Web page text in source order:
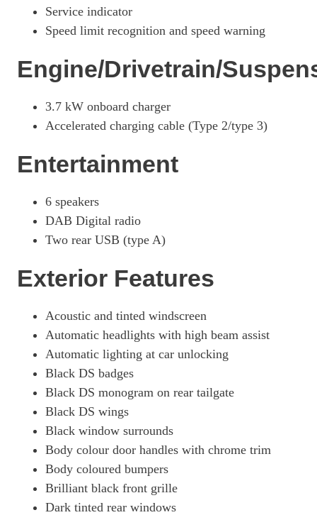
Page 29 Of 33
Page 30 Of 33
Page 31 Of 33
1.6 E-TENSE Louvre 5dr EAT8
1.6 E-TENSE 4X4 360 La Premiere 5dr EAT8
Service indicator
Speed limit recognition and speed warning
Engine/Drivetrain/
3.7 kW onboard charger
Accelerated charging cable (Type 2/type 3)
Entertainment
6 speakers
DAB Digital radio
Two rear USB (type A)
Exterior Features
Acoustic and tinted windscreen
Automatic headlights with high beam assist
Automatic lighting at car unlocking
Black DS badges
Black DS monogram on rear tailgate
Black DS wings
Black window surrounds
Body colour door handles with chrome trim
Body coloured bumpers
Brilliant black front grille
Dark tinted rear windows